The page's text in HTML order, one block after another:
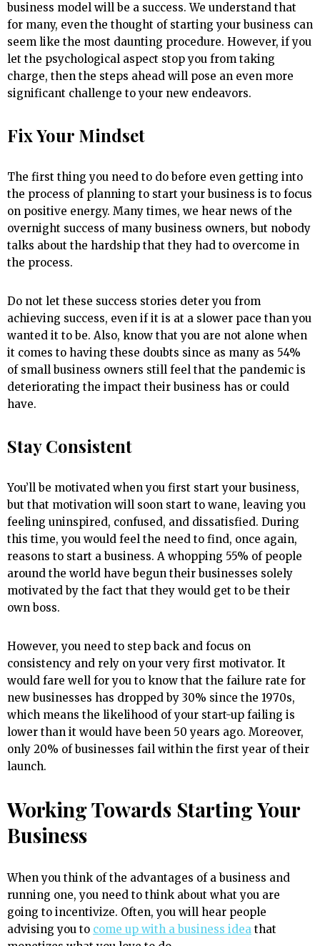
business model will be a success. We understand that
for many, even the thought of starting your business can
seem like the most daunting procedure. However, if you
let the psychological aspect stop you from taking
charge, then the steps ahead will pose an even more
significant challenge to your new endeavors.
Fix Your Mindset
The first thing you need to do before even getting into
the process of planning to start your business is to focus
on positive energy. Many times, we hear news of the
overnight success of many business owners, but nobody
talks about the hardship that they had to overcome in
the process.
Do not let these success stories deter you from
achieving success, even if it is at a slower pace than you
wanted it to be. Also, know that you are not alone when
it comes to having these doubts since as many as 54%
of small business owners still feel that the pandemic is
deteriorating the impact their business has or could
have.
Stay Consistent
You’ll be motivated when you first start your business,
but that motivation will soon start to wane, leaving you
feeling uninspired, confused, and dissatisfied. During
this time, you would feel the need to find, once again,
reasons to start a business. A whopping 55% of people
around the world have begun their businesses solely
motivated by the fact that they would get to be their
own boss.
However, you need to step back and focus on
consistency and rely on your very first motivator. It
would fare well for you to know that the failure rate for
new businesses has dropped by 30% since the 1970s,
which means the likelihood of your start-up failing is
lower than it would have been 50 years ago. Moreover,
only 20% of businesses fail within the first year of their
launch.
Working Towards Starting Your
Business
When you think of the advantages of a business and
running one, you need to think about what you are
going to incentivize. Often, you will hear people
advising you to come up with a business idea that